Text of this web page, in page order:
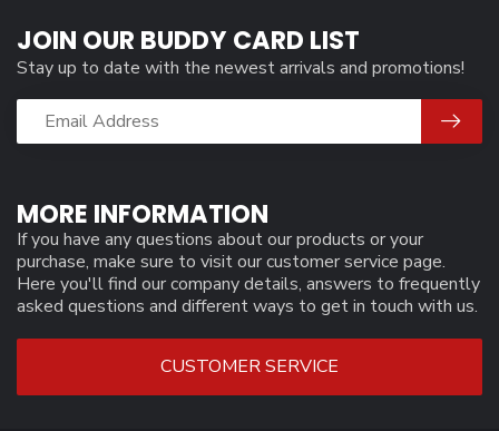
MORE INFORMATION
If you have any questions about our products or your
purchase, make sure to visit our customer service page.
Here you'll find our company details, answers to frequently
asked questions and different ways to get in touch with us.
CUSTOMER SERVICE
JOIN OUR BUDDY CARD LIST
Stay up to date with the newest arrivals and promotions!